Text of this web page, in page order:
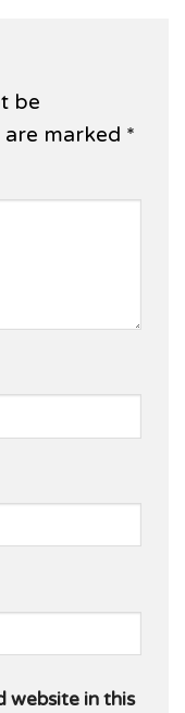
be
are marked *
website in this